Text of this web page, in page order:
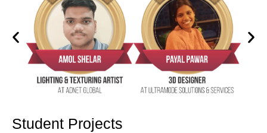
Student Projects